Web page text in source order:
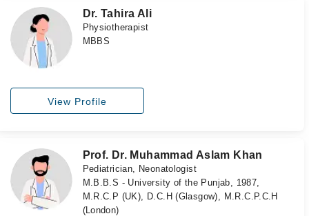
Dr. Tahira Ali
Physiotherapist
MBBS
View Profile
Prof. Dr. Muhammad Aslam Khan
Pediatrician, Neonatologist
M.B.B.S - University of the Punjab, 1987,
M.R.C.P (UK), D.C.H (Glasgow), M.R.C.P.C.H
(London)